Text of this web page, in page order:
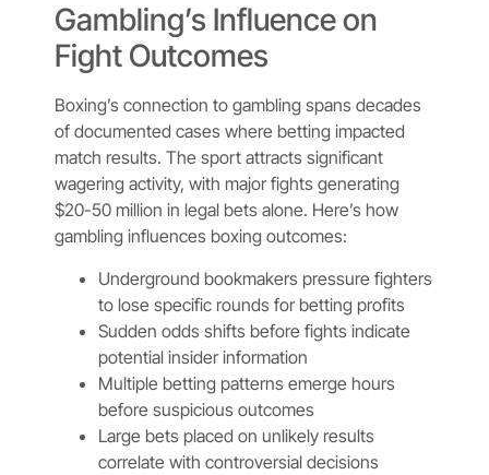
Gambling’s Influence on
Fight Outcomes
Boxing’s connection to gambling spans decades
of documented cases where betting impacted
match results. The sport attracts significant
wagering activity, with major fights generating
$20-50 million in legal bets alone. Here’s how
gambling influences boxing outcomes:
Underground bookmakers pressure fighters
to lose specific rounds for betting profits
Sudden odds shifts before fights indicate
potential insider information
Multiple betting patterns emerge hours
before suspicious outcomes
Large bets placed on unlikely results
correlate with controversial decisions